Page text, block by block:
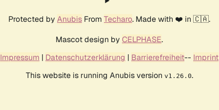
Protected by Anubis From Techaro. Made with ❤️ in 🇨🇦.
Mascot design by CELPHASE.
Impressum | Datenschutzerklärung | Barrierefreiheit-- Imprint
This website is running Anubis version v1.26.0.